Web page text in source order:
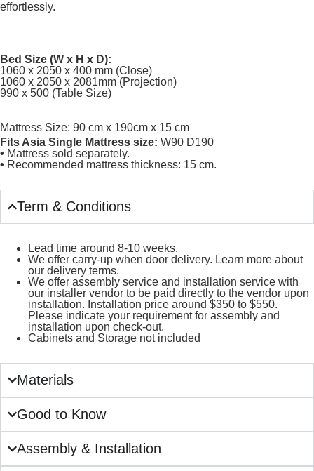
effortlessly.
Bed Size (W x H x D):
1060 x 2050 x 400 mm (Close)
1060 x 2050 x 2081mm (Projection)
990 x 500 (Table Size)
Mattress Size: 90 cm x 190cm x 15 cm
Fits Asia Single Mattress size: W90 D190
• Mattress sold separately.
• Recommended mattress thickness: 15 cm.
Term & Conditions
Lead time around 8-10 weeks.
We offer carry-up when door delivery. Learn more about
our delivery terms.
We offer assembly service and installation service with
our installer vendor to be paid directly to the vendor upon
installation. Installation price around $350 to $550.
Please indicate your requirement for assembly and
installation upon check-out.
Cabinets and Storage not included
Materials
Good to Know
Assembly & Installation